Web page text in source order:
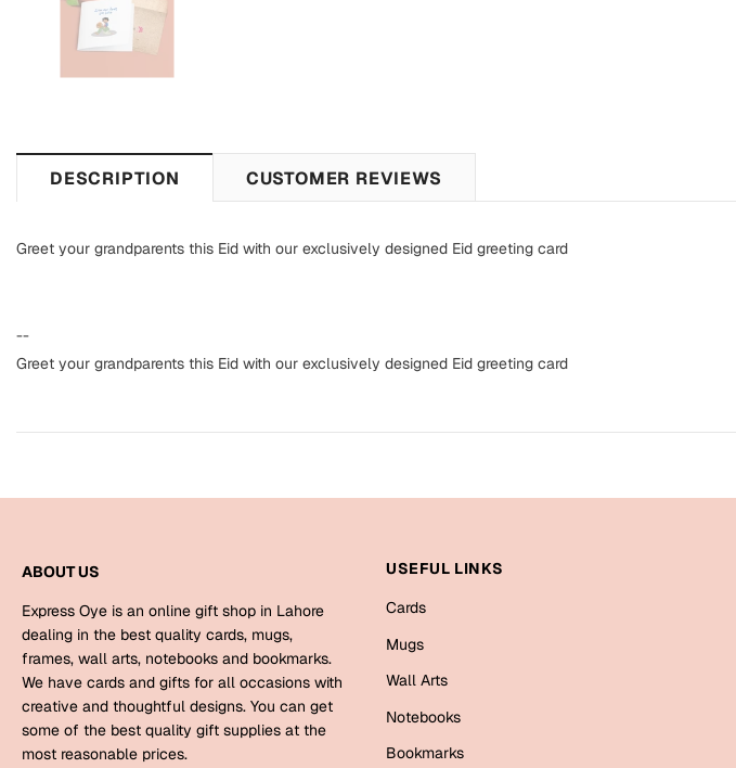
DESCRIPTION CUSTOMER REVIEWS
Greet your grandparents this Eid with our exclusively designed Eid greeting card
--
Greet your grandparents this Eid with our exclusively designed Eid greeting card
ABOUT US
Express Oye is an online gift shop in Lahore
dealing in the best quality cards, mugs,
frames, wall arts, notebooks and bookmarks.
We have cards and gifts for all occasions with
creative and thoughtful designs. You can get
some of the best quality gift supplies at the
most reasonable prices.
USEFUL LINKS
Cards
Mugs
Wall Arts
Notebooks
Bookmarks